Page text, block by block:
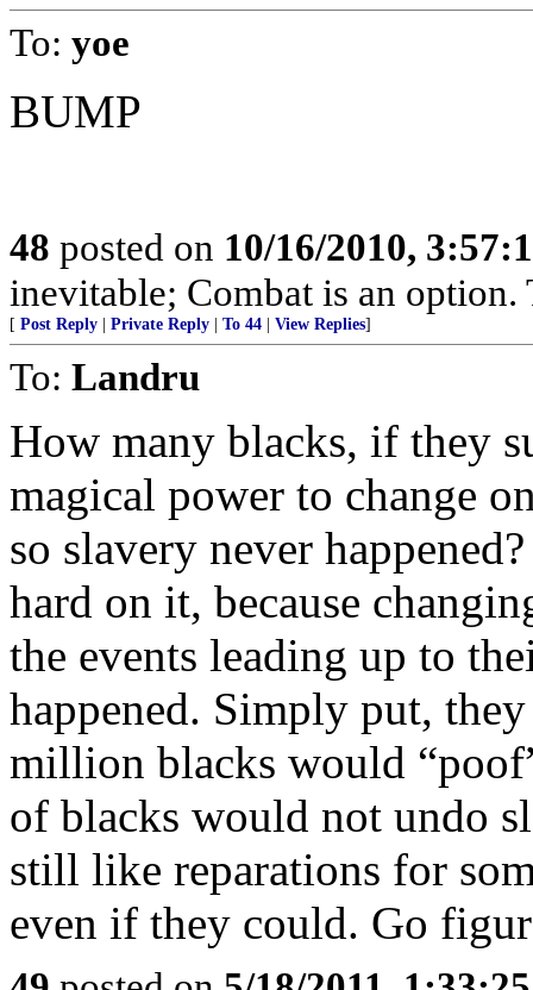
To: yoe
BUMP
48 posted on 10/16/2010,
inevitable; Combat is an
[ Post Reply Private Reply To 44 View Replies]
To: Landru
How many blacks, if they
magical power to change
so slavery never
hard on it, because
the events leading up to
happened. Simply put,
million blacks would
of blacks would not undo
still like reparations for
even if they could. Go